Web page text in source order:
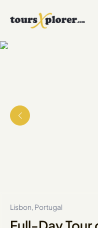
Lisbon, Portugal